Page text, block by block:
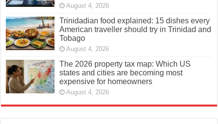
August 4, 2026
Trinidadian food explained: 15 dishes every
American traveller should try in Trinidad and
Tobago
August 4, 2026
The 2026 property tax map: Which US
states and cities are becoming most
expensive for homeowners
August 4, 2026